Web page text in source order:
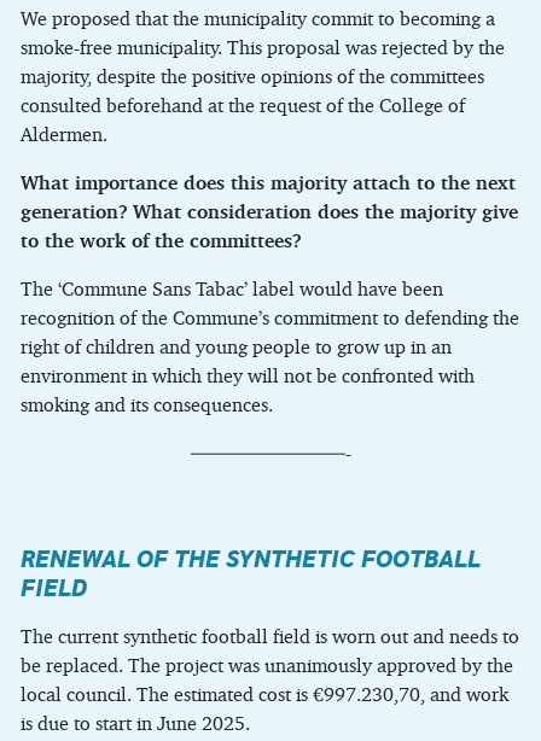
We proposed that the municipality commit to becoming a
smoke-free municipality. This proposal was rejected by the
majority, despite the positive opinions of the committees
consulted beforehand at the request of the College of
Aldermen.
What importance does this majority attach to the next
generation?What consideration does the majority give
to the work of the committees?
The ‘Commune Sans Tabac’ label would have been
recognition of the Commune’s commitment to defending the
right of children and young people to grow up in an
environment in which they will not be confronted with
smoking and its consequences.
————————-
RENEWAL OF THE SYNTHETIC FOOTBALL
FIELD
The current synthetic football field is worn out and needs to
be replaced. The project was unanimously approved by the
local council. The estimated cost is €997.230,70, and work
is due to start in June 2025.